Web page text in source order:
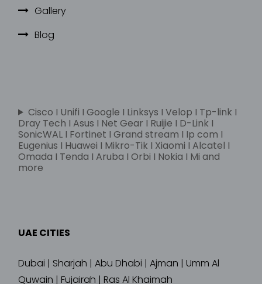
Gallery
Blog
Cisco I Unifi I Google I Linksys I Velop I Tp-link I
Dray Tech I Asus I Net Gear I Ruijie I D-Link I
SonicWAL I Fortinet I Grand stream I Ip com I
Eugenius I Huawei I Mikro-Tik I Xiaomi I Alcatel I
Omada I Tenda I Aruba I Orbi I Nokia I Mi and
more
UAE CITIES
Dubai | Sharjah | Abu Dhabi | Ajman | Umm Al
Quwain | Fujairah | Ras Al Khaimah